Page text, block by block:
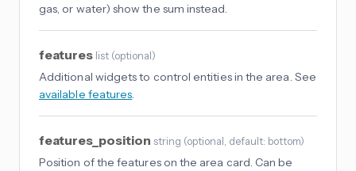
gas, or water) show the sum instead.
features list (optional)
Additional widgets to control entities in the area. See
available features.
features_position string (optional , default: bottom)
Position of the features on the area card. Can be